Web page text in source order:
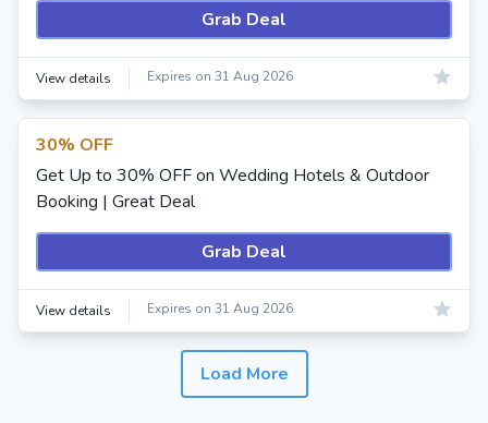
Grab Deal
View details Expires on 31 Aug 2026
30% OFF
Get Up to 30% OFF on Wedding Hotels & Outdoor
Booking | Great Deal
Grab Deal
View details Expires on 31 Aug 2026
Load More